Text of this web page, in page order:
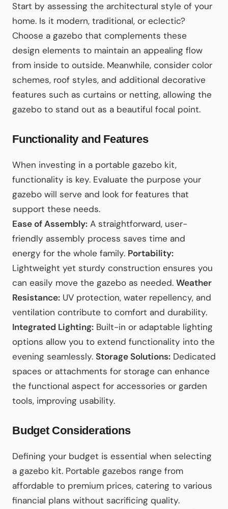
Start by assessing the architectural style of your
home. Is it modern, traditional, or eclectic?
Choose a gazebo that complements these
design elements to maintain an appealing flow
from inside to outside. Meanwhile, consider color
schemes, roof styles, and additional decorative
features such as curtains or netting, allowing the
gazebo to stand out as a beautiful focal point.
Functionality and Features
When investing in a portable gazebo kit,
functionality is key. Evaluate the purpose your
gazebo will serve and look for features that
support these needs.
Ease of Assembly: A straightforward, user-
friendly assembly process saves time and
energy for the whole family. Portability:
Lightweight yet sturdy construction ensures you
can easily move the gazebo as needed. Weather
Resistance: UV protection, water repellency, and
ventilation contribute to comfort and durability.
Integrated Lighting: Built-in or adaptable lighting
options allow you to extend functionality into the
evening seamlessly. Storage Solutions: Dedicated
spaces or attachments for storage can enhance
the functional aspect for accessories or garden
tools, improving usability.
Budget Considerations
Defining your budget is essential when selecting
a gazebo kit. Portable gazebos range from
affordable to premium prices, catering to various
financial plans without sacrificing quality.